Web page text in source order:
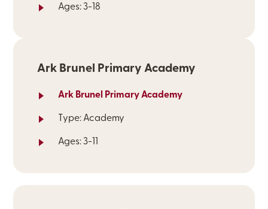
Ages: 3-18
Ark Brunel Primary Academy
Ark Brunel Primary Academy
Type: Academy
Ages: 3-11